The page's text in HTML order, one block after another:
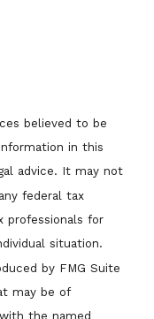
believed to be
in this
advice. It may not
federal tax
professionals for
situation.
by FMG Suite
may be of
the named